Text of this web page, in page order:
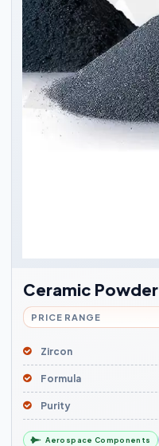
Ceramic Powder
PRICE RANGE
Zircon
Formula
Purity
Aerospace Components